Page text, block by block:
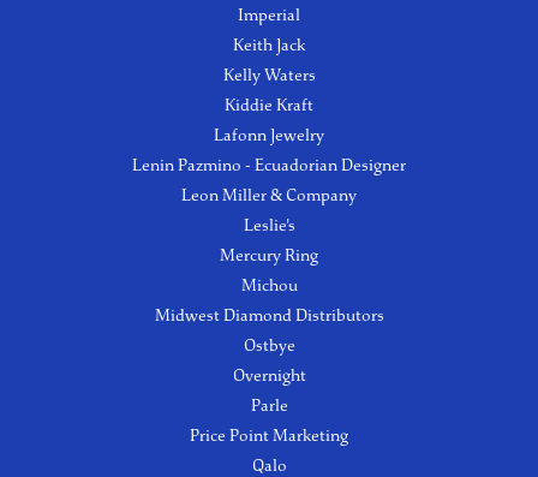
Imperial
Keith Jack
Kelly Waters
Kiddie Kraft
Lafonn Jewelry
Lenin Pazmino - Ecuadorian Designer
Leon Miller & Company
Leslie's
Mercury Ring
Michou
Midwest Diamond Distributors
Ostbye
Overnight
Parle
Price Point Marketing
Qalo